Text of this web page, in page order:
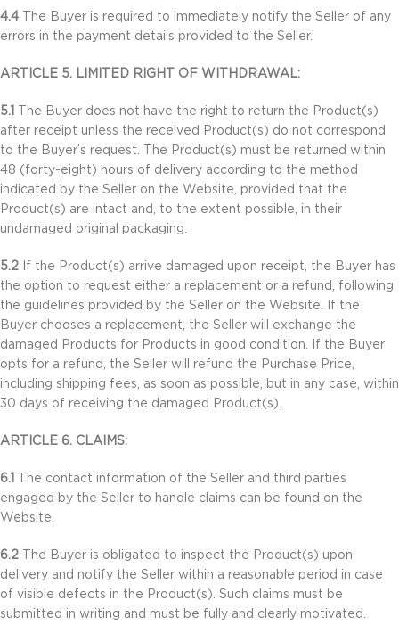
4.4 The Buyer is required to immediately notify the Seller of any
errors in the payment details provided to the Seller.
ARTICLE 5. LIMITED RIGHT OF WITHDRAWAL:
5.1
The Buyer does not have the right to return the Product(s)
after receipt unless the received Product(s) do not correspond
to the Buyer’s request. The Product(s) must be returned within
48 (forty-eight) hours of delivery according to the method
indicated by the Seller on the Website, provided that the
Product(s) are intact and, to the extent possible, in their
undamaged original packaging.
5.2 If the Product(s) arrive damaged upon receipt, the Buyer has
the option to request either a replacement or a refund, following
the guidelines provided by the Seller on the Website. If the
Buyer chooses a replacement, the Seller will exchange the
damaged Products for Products in good condition. If the Buyer
opts for a refund, the Seller will refund the Purchase Price,
including shipping fees, as soon as possible, but in any case, within
30 days of receiving the damaged Product(s).
ARTICLE 6. CLAIMS:
6.1
The contact information of the Seller and third parties
engaged by the Seller to handle claims can be found on the
Website.
6.2 The Buyer is obligated to inspect the Product(s) upon
delivery and notify the Seller within a reasonable period in case
of visible defects in the Product(s). Such claims must be
submitted in writing and must be fully and clearly motivated.